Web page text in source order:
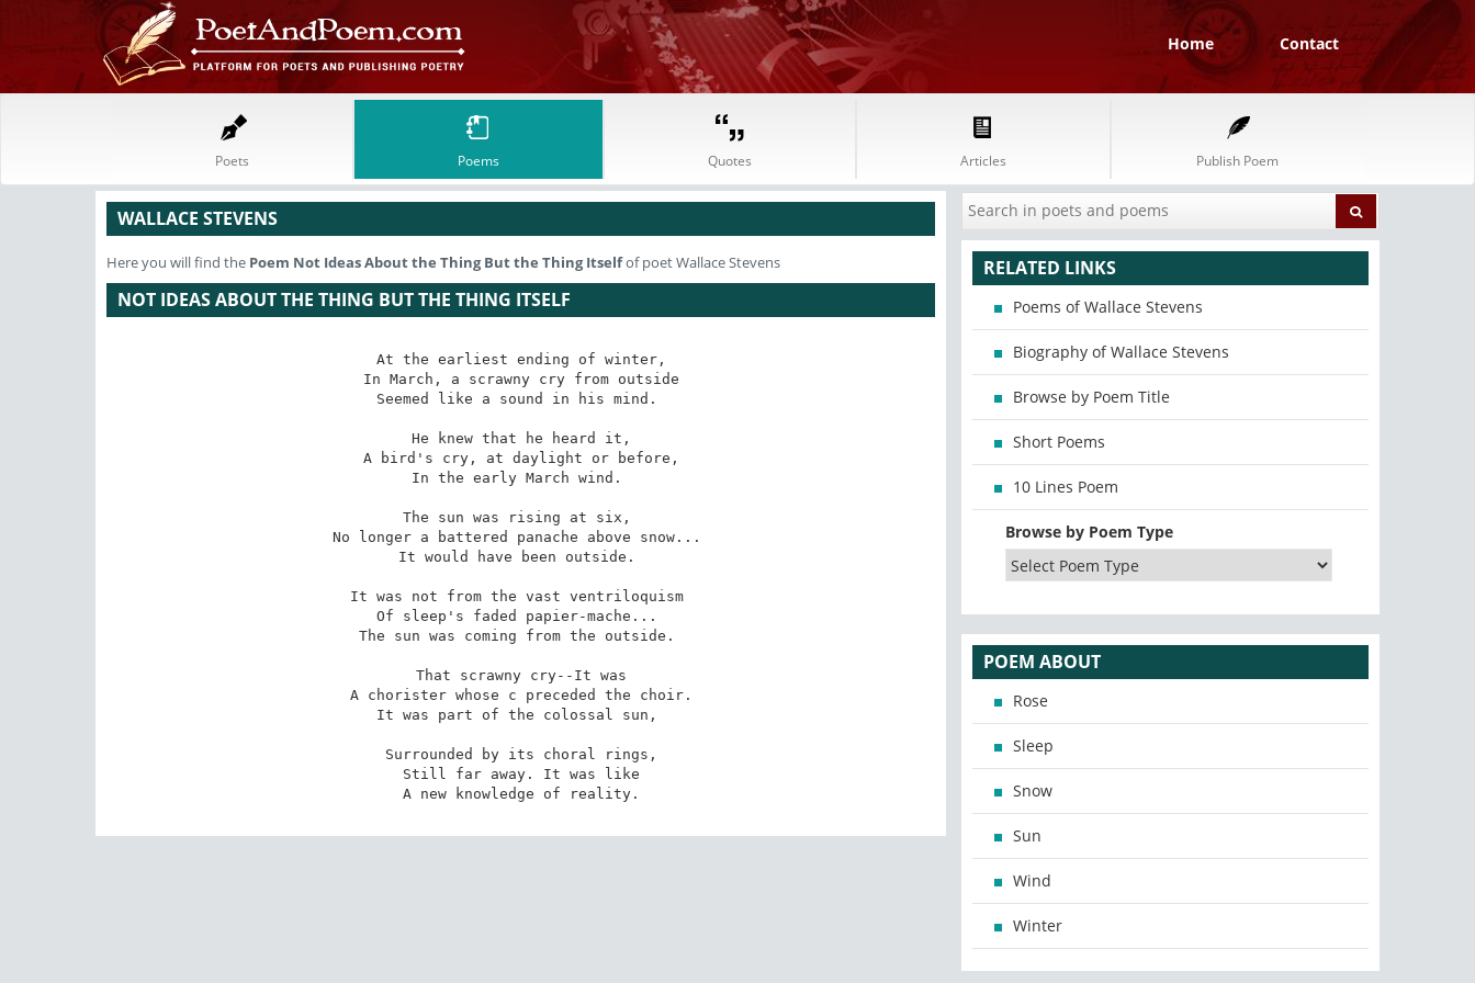
Home Contact
Poets Poems Quotes Articles Publish Poem
WALLACE STEVENS
Here you will find the Poem Not Ideas About the Thing But the Thing Itselfof poet Wallace Stevens
NOT IDEAS ABOUT THE THING BUT THE THING ITSELF
At the earliest ending of winter,
In March, a scrawny cry from outside
Seemed like a sound in his mind.
He knew that he heard it,
A bird's cry, at daylight or before,
In the early March wind.
The sun was rising at six,
No longer a battered panache above snow...
It would have been outside.
It was not from the vast ventriloquism
Of sleep's faded papier-mache...
The sun was coming from the outside.
That scrawny cry--It was
A chorister whose c preceded the choir.
It was part of the colossal sun,
Surrounded by its choral rings,
Still far away. It was like
A new knowledge of reality.
RELATED LINKS
Poems of Wallace Stevens
Biography of Wallace Stevens
Browse by Poem Title
Short Poems
10 Lines Poem
Browse by Poem Type
POEM ABOUT
Rose
Sleep
Snow
Sun
Wind
Winter